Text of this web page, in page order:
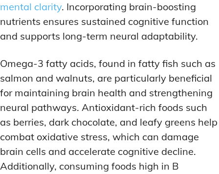
mental clarity. Incorporating brain-boosting
nutrients ensures sustained cognitive function
and supports long-term neural adaptability.
Omega-3 fatty acids, found in fatty fish such as
salmon and walnuts, are particularly beneficial
for maintaining brain health and strengthening
neural pathways. Antioxidant-rich foods such
as berries, dark chocolate, and leafy greens help
combat oxidative stress, which can damage
brain cells and accelerate cognitive decline.
Additionally, consuming foods high in B